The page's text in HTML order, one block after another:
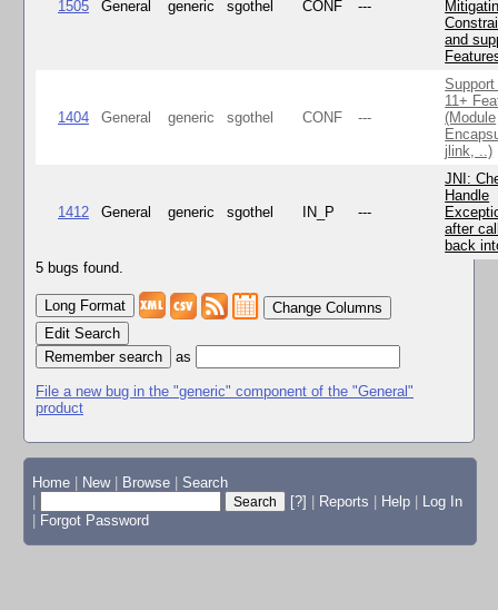
1505 General generic sgothel CONF ---
and
1404 General generic sgothel CONF ---
11+
(Module
jlink, ..)
1412 General generic sgothel IN_P ---
JNI:
Handle
after
back
5 bugs found.
Change Columns
Edit Search
as
File a new bug in the "generic" component of the "General"
product
Home New Browse
Search
[?] Reports Help
Log In
Forgot Password